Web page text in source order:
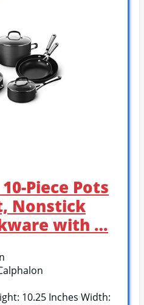
Piece Pots
Nonstick
with …
10.25 Inches Width: